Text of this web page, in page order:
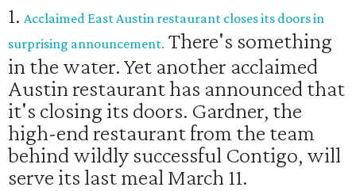
1. Acclaimed East Austin restaurant closes its doors in
surprising announcement. There's something
in the water. Yet another acclaimed
Austin restaurant has announced that
it's closing its doors. Gardner, the
high-end restaurant from the team
behind wildly successful Contigo, will
serve its last meal March 11.